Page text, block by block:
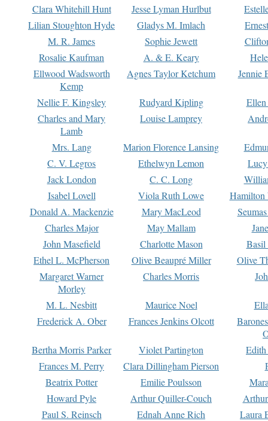
Clara Whitehill Hunt
Jesse Lyman Hurlbut
Lilian Stoughton Hyde
Gladys M. Imlach
M. R. James
Sophie Jewett
Rosalie Kaufman
A. & E. Keary
Ellwood Wadsworth
Kemp
Agnes Taylor Ketchum Jennie
Nellie F. Kingsley Rudyard Kipling
Charles and Mary
Lamb
Louise Lamprey
Mrs. Lang Marion Florence Lansing
C. V. Legros
Ethelwyn Lemon
Jack London
C. C. Long
Isabel Lovell
Viola Ruth Lowe
Hamilton
Donald A. Mackenzie
Mary MacLeod
Charles Major
May Mallam
John Masefield
Charlotte Mason
Basil
Ethel L. McPherson
Olive Beaupré Miller
Olive
Margaret Warner
Morley
Charles Morris
M. L. Nesbitt Maurice Noel
Frederick A. Ober
Frances Jenkins Olcott
Bertha Morris Parker
Violet Partington
Frances M. Perry
Clara Dillingham Pierson
Beatrix Potter
Emilie Poulsson
Howard Pyle
Arthur Quiller-Couch
Paul S. Reinsch
Ednah Anne Rich
Laura